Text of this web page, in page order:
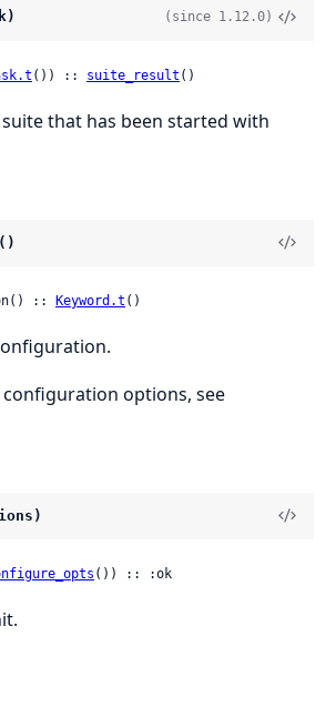
(since 1.12.0)
()) :: suite_result ()
that has been started with
:: Keyword.t ()
configuration options, see
()) :: :ok